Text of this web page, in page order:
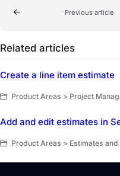
Previous article
Related articles
Create a line item estimate
Product Areas > Project
Add and edit estimates in
Product Areas > Estimates and